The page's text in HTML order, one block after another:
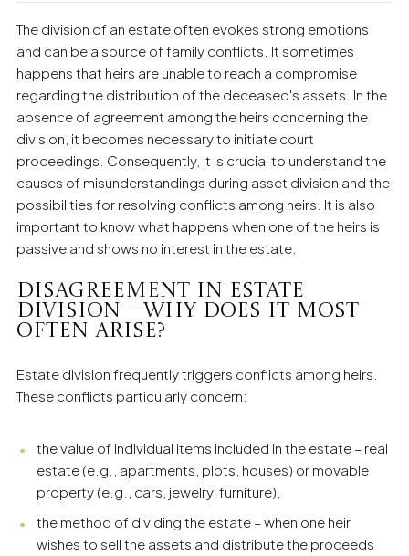
civil law, debt recovery procedures, and banking law.
Participation in numerous proceedings has built substantial
experience and skills in protecting the interests of his
clients. For years, he has also been providing services to
individual clients in the field of family law.
The division of an estate often evokes strong emotions
and can be a source of family conflicts. It sometimes
happens that heirs are unable to reach a compromise
regarding the distribution of the deceased's assets. In the
absence of agreement among the heirs concerning the
division, it becomes necessary to initiate court
proceedings. Consequently, it is crucial to understand the
causes of misunderstandings during asset division and the
possibilities for resolving conflicts among heirs. It is also
important to know what happens when one of the heirs is
passive and shows no interest in the estate.
Disagreement in Estate
Division – Why Does It Most
Often Arise?
Estate division frequently triggers conflicts among heirs.
These conflicts particularly concern:
the value of individual items included in the estate – real
estate (e.g., apartments, plots, houses) or movable
property (e.g., cars, jewelry, furniture),
the method of dividing the estate – when one heir
wishes to sell the assets and distribute the proceeds